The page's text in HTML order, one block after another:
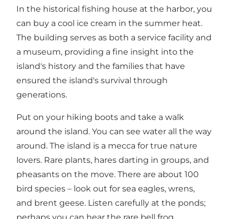
In the historical fishing house at the harbor, you
can buy a cool ice cream in the summer heat.
The building serves as both a service facility and
a museum, providing a fine insight into the
island's history and the families that have
ensured the island's survival through
generations.
Put on your hiking boots and take a walk
around the island. You can see water all the way
around. The island is a mecca for true nature
lovers. Rare plants, hares darting in groups, and
pheasants on the move. There are about 100
bird species – look out for sea eagles, wrens,
and brent geese. Listen carefully at the ponds;